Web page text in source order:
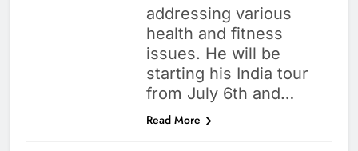
addressing various
health and fitness
issues. He will be
starting his India tour
from July 6th and…
Read More